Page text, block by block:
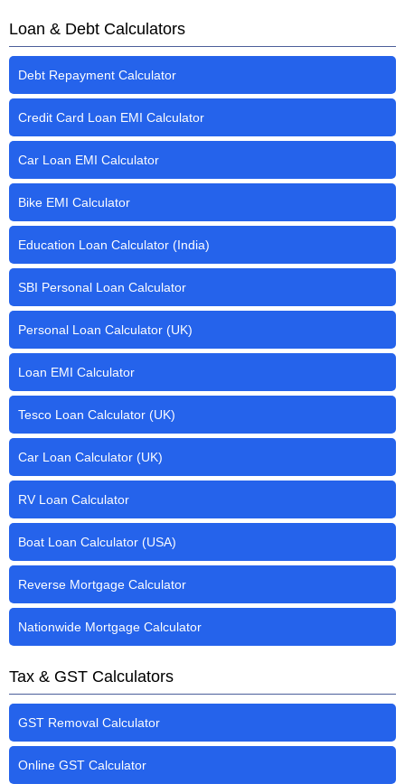
Loan & Debt Calculators
Debt Repayment Calculator
Credit Card Loan EMI Calculator
Car Loan EMI Calculator
Bike EMI Calculator
Education Loan Calculator (India)
SBI Personal Loan Calculator
Personal Loan Calculator (UK)
Loan EMI Calculator
Tesco Loan Calculator (UK)
Car Loan Calculator (UK)
RV Loan Calculator
Boat Loan Calculator (USA)
Reverse Mortgage Calculator
Nationwide Mortgage Calculator
Tax & GST Calculators
GST Removal Calculator
Online GST Calculator